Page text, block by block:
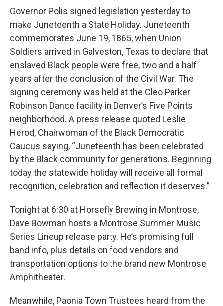
Governor Polis signed legislation yesterday to
make Juneteenth a State Holiday. Juneteenth
commemorates June 19, 1865, when Union
Soldiers arrived in Galveston, Texas to declare that
enslaved Black people were free, two and a half
years after the conclusion of the Civil War. The
signing ceremony was held at the Cleo Parker
Robinson Dance facility in Denver’s Five Points
neighborhood. A press release quoted Leslie
Herod, Chairwoman of the Black Democratic
Caucus saying, “Juneteenth has been celebrated
by the Black community for generations. Beginning
today the statewide holiday will receive all formal
recognition, celebration and reflection it deserves.”
Tonight at 6:30 at Horsefly Brewing in Montrose,
Dave Bowman hosts a Montrose Summer Music
Series Lineup release party. He’s promising full
band info, plus details on food vendors and
transportation options to the brand new Montrose
Amphitheater.
Meanwhile, Paonia Town Trustees heard from the